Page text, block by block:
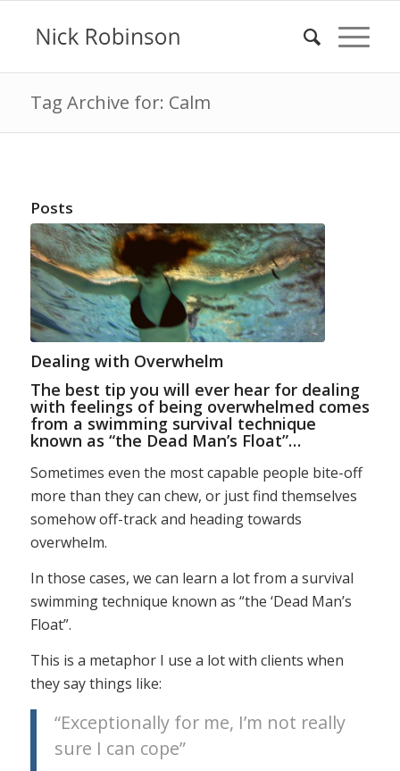
Tag Archive for: Calm
Posts
Dealing with Overwhelm
The best tip you will ever hear for dealing
with feelings of being overwhelmed comes
from a swimming survival technique
known as “the Dead Man’s Float”…
Sometimes even the most capable people bite-off
more than they can chew, or just find themselves
somehow off-track and heading towards
overwhelm.
In those cases, we can learn a lot from a survival
swimming technique known as “the ‘Dead Man’s
Float”.
This is a metaphor I use a lot with clients when
they say things like:
“Exceptionally for me, I’m not really
sure I can cope”